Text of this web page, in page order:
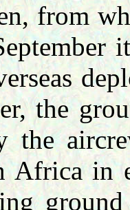
from
the
the
Africa in